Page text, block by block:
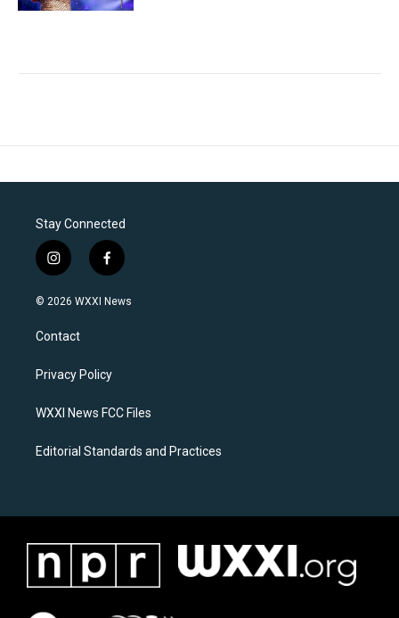
Stay Connected
i
n
s
a
g
a
f
a
c
k
© 2026 WXXI News
Contact
Privacy Policy
WXXI News FCC Files
Editorial Standards and Practices